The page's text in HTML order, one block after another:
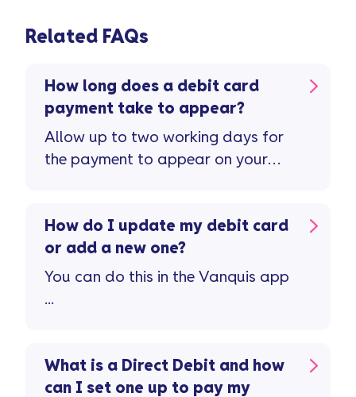
Related FAQs
How long does a debit card
payment take to appear?
Allow up to two working days for
the payment to appear on your
How do I update my debit card
or add a new one?
You can do this in the Vanquis app
...
What is a Direct Debit and how
can I set one up to pay my